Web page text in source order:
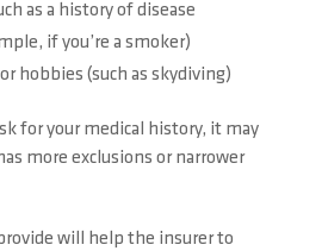
as a history of disease
if you’re a smoker)
hobbies (such as skydiving)
for your medical history, it may
more exclusions or narrower
will help the insurer to